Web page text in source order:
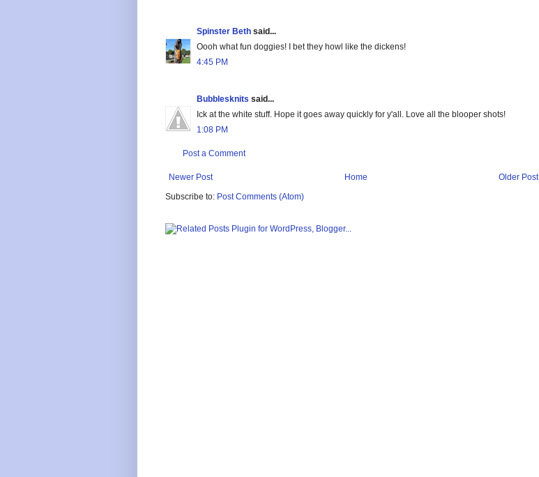
Spinster Beth said...
Oooh what fun doggies! I bet they howl like the dickens!
4:45 PM
Bubblesknits said...
Ick at the white stuff. Hope it goes away quickly for y'all. Love all the blooper shots!
1:08 PM
Post a Comment
Newer Post Older Post
Home
Subscribe to: Post Comments (Atom)